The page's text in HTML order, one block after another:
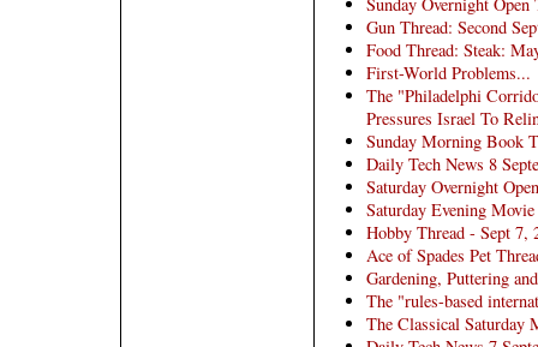
Gun Thread: Second
Food Thread: Steak:
First-World Problems...
The "Philadelphi
Pressures Israel To
Sunday Morning Book
Daily Tech News 8
Saturday Overnight
Saturday Evening
Hobby Thread - Sept 7,
Ace of Spades Pet
Gardening, Puttering
The "rules-based
The Classical Saturday